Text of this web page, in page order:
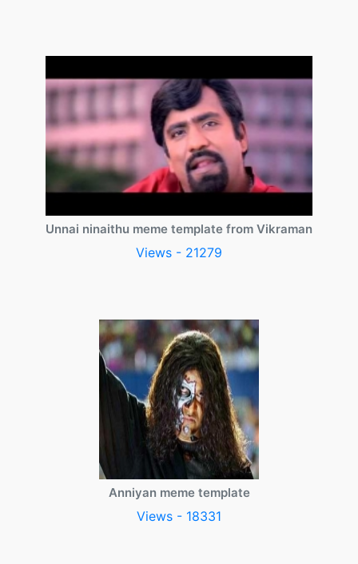
Unnai ninaithu meme template from Vikraman
Views - 21279
Anniyan meme template
Views - 18331